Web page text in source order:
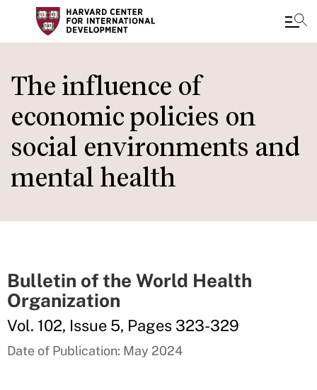
to
main
content
The influence of
economic policies on
social environments and
mental health
Bulletin of the World Health
Organization
Vol. 102, Issue 5, Pages 323-329
Date of Publication: May 2024